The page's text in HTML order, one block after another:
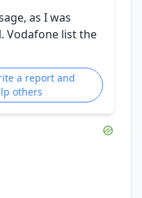
as I was
Vodafone list the
a report and
others